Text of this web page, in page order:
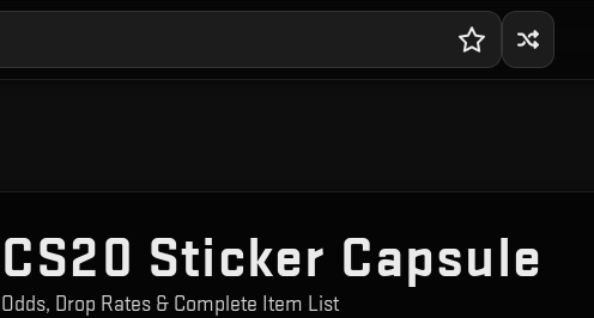
CS20 Sticker Capsule
Odds, Drop Rates & Complete Item List